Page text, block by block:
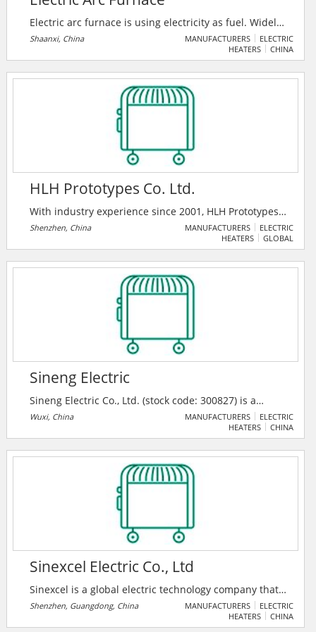
Electric arc furnace is using electricity as fuel. Widely
used in the production of normal steel, high-quality
carbon steel, various alloy steel, stainless, and various
Shaanxi, China MANUFACTURERS
ELECTRIC
HEATERS
CHINA
HLH Prototypes Co. Ltd.
With industry experience since 2001, HLH Prototypes
Co. Ltd. is a one-stop mechanical parts manufacturer
to bring your ideas to life. They are certified in
13485-IAS and D-U-N-S Certification. Their services
include CNC, 3D Printing, Sheet Metal, Vacuum
Casting, Injection Molding, Die Casting, Forging, and
Shenzhen, China MANUFACTURERS
ELECTRIC
HEATERS
GLOBAL
Sineng Electric
Sineng Electric Co., Ltd. (stock code: 300827) is a
leading global high-tech enterprise specialized in
power electronic products R&D, manufacturing,
PV inverter, energy storage system, power quality
control, plant development and other fields,
committed to promoting the construction of a cleaner,
safer and better future on the basis of cutting-edge
Wuxi, China MANUFACTURERS
ELECTRIC
HEATERS
CHINA
Sinexcel Electric Co., Ltd
Sinexcel is a global electric technology company that
energizes electricity achieve a more productive,
Shenzhen, Guangdong, China MANUFACTURERS
ELECTRIC
HEATERS
CHINA